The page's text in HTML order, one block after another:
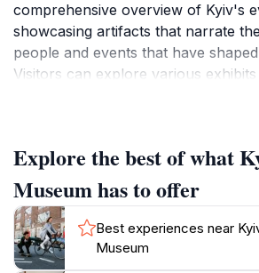
comprehensive overview of Kyiv's
showcasing artifacts that narrate
people and events that have
Visitors can explore various
experience. The museum's
reflection of the city’s history,
backdrop to the journey through
One of the museum's highlights is its
collection of historical documents,
Explore the best of what
Museum has to offer
Best experiences near
Museum